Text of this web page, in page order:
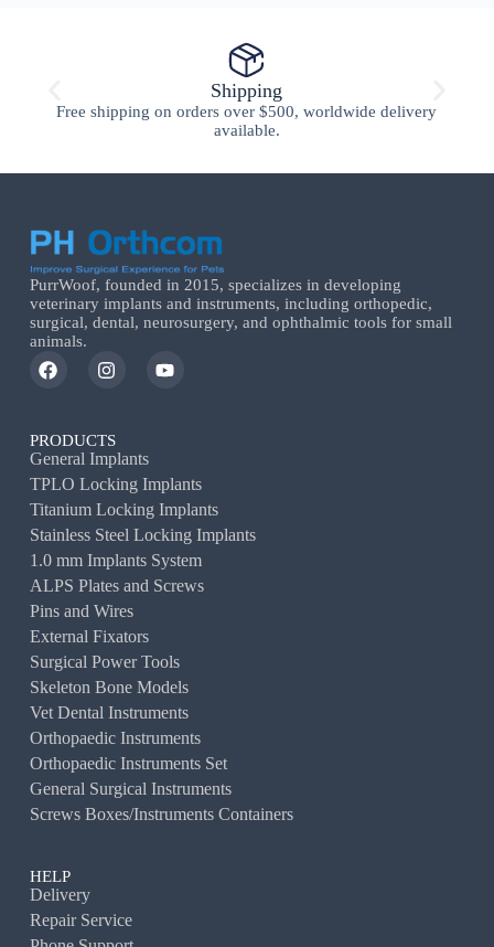
Shipping
Free shipping on orders over $500, worldwide delivery
available.
PurrWoof, founded in 2015, specializes in developing
veterinary implants and instruments, including orthopedic,
surgical, dental, neurosurgery, and ophthalmic tools for small
animals.
PRODUCTS
General Implants
TPLO Locking Implants
Titanium Locking Implants
Stainless Steel Locking Implants
1.0 mm Implants System
ALPS Plates and Screws
Pins and Wires
External Fixators
Surgical Power Tools
Skeleton Bone Models
Vet Dental Instruments
Orthopaedic Instruments
Orthopaedic Instruments Set
General Surgical Instruments
Screws Boxes/Instruments Containers
HELP
Delivery
Repair Service